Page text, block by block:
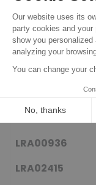
HCA501IR
IA0903
IR6842
LEA0517
LRA00936
LRA02415